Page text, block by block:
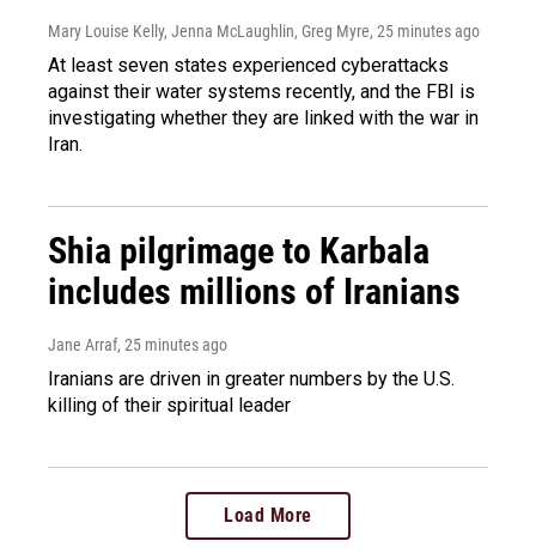
Mary Louise Kelly, Jenna McLaughlin, Greg Myre, 25 minutes ago
At least seven states experienced cyberattacks
against their water systems recently, and the FBI is
investigating whether they are linked with the war in
Iran.
Shia pilgrimage to Karbala
includes millions of Iranians
Jane Arraf, 25 minutes ago
Iranians are driven in greater numbers by the U.S.
killing of their spiritual leader
Load More